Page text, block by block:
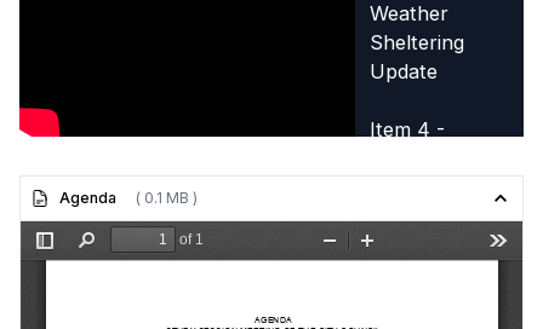
Weather
Sheltering
Update
Item 4 -
Update
Agenda ( 0.1 MB )